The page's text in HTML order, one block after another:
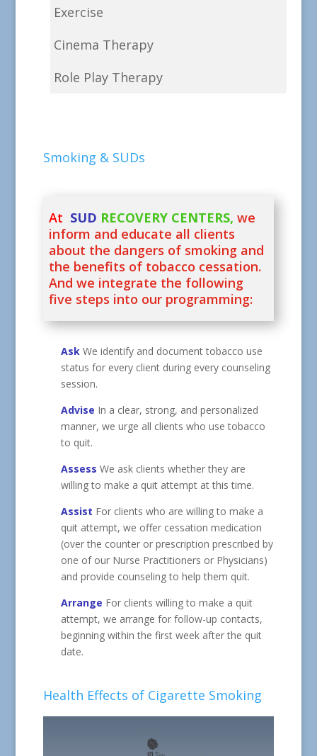
Exercise
Cinema Therapy
Role Play Therapy
Smoking & SUDs
At SUD RECOVERY CENTERS, we
inform and educate all clients
about the dangers of smoking and
the benefits of tobacco cessation.
And we integrate the following
five steps into our programming:
Ask We identify and document tobacco use
status for every client during every counseling
session.
Advise In a clear, strong, and personalized
manner, we urge all clients who use tobacco
to quit.
Assess We ask clients whether they are
willing to make a quit attempt at this time.
Assist For clients who are willing to make a
quit attempt, we offer cessation medication
(over the counter or prescription prescribed by
one of our Nurse Practitioners or Physicians)
and provide counseling to help them quit.
Arrange For clients willing to make a quit
attempt, we arrange for follow-up contacts,
beginning within the first week after the quit
date.
Health Effects of Cigarette Smoking